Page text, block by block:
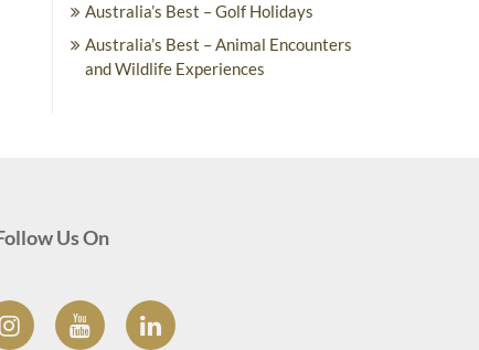
Australia’s Best – Golf Holidays
Australia’s Best – Animal Encounters
and Wildlife Experiences
Us On